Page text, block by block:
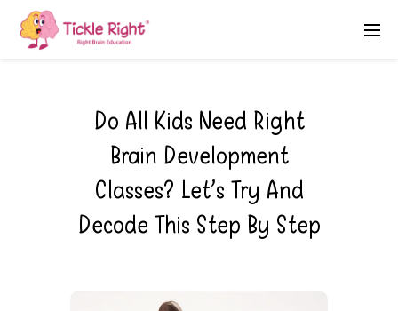
Do All Kids Need Right
Brain Development
Classes? Let’s Try And
Decode This Step By Step